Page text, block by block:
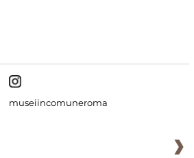
museiincomuneroma